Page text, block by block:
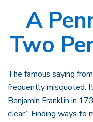
A
Two
The famous saying from
frequently misquoted.
Benjamin Franklin in
clear.” Finding ways to